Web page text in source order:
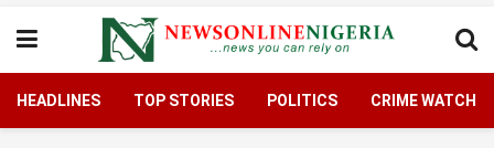
HEADLINES TOP STORIES POLITICS CRIME WATCH